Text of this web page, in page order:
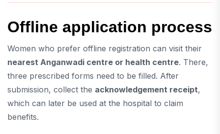
Offline application process
Women who prefer offline registration can visit their
nearest Anganwadi centre or health centre. There,
three prescribed forms need to be filled. After
submission, collect the acknowledgement receipt,
which can later be used at the hospital to claim
benefits.